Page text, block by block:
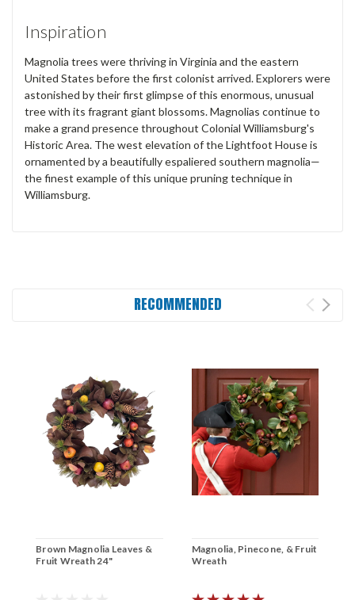
Inspiration
Magnolia trees were thriving in Virginia and the eastern
United States before the first colonist arrived. Explorers were
astonished by their first glimpse of this enormous, unusual
tree with its fragrant giant blossoms. Magnolias continue to
make a grand presence throughout Colonial Williamsburg's
Historic Area. The west elevation of the Lightfoot House is
ornamented by a beautifully espaliered southern magnolia—
the finest example of this unique pruning technique in
Williamsburg.
RECOMMENDED
Brown Magnolia Leaves &
Fruit Wreath 24"
Magnolia, Pinecone, & Fruit
Wreath